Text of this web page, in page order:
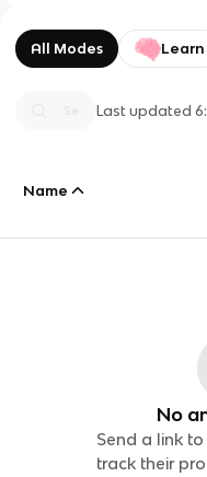
All Modes Learn
Last updated
Name
No
Send a link
track their